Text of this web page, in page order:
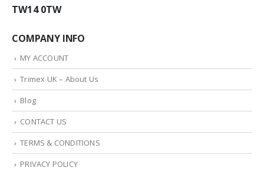
TW14 0TW
COMPANY INFO
MY ACCOUNT
Trimex UK – About Us
Blog
CONTACT US
TERMS & CONDITIONS
PRIVACY POLICY